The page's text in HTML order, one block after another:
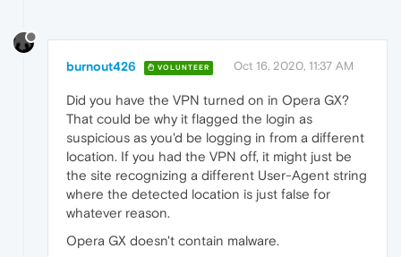
burnout426 VOLUNTEER Oct 16, 2020, 11:37 AM
Did you have the VPN turned on in Opera GX?
That could be why it flagged the login as
suspicious as you'd be logging in from a different
location. If you had the VPN off, it might just be
the site recognizing a different User-Agent string
where the detected location is just false for
whatever reason.
Opera GX doesn't contain malware.